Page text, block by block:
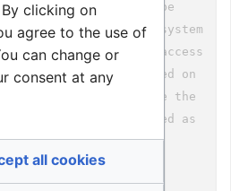
By clicking on
agree to the use of
can change or
consent at any
all cookies